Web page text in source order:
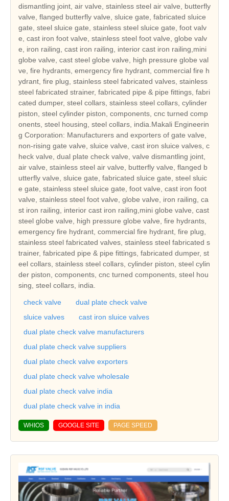
dismantling joint, air valve, stainless steel air valve, butterfly
valve, flanged butterfly valve, sluice gate, fabricated sluice
gate, steel sluice gate, stainless steel sluice gate, foot valv
e, cast iron foot valve, stainless steel foot valve, globe valv
e, iron railing, cast iron railing, interior cast iron railing,mini
globe valve, cast steel globe valve, high pressure globe val
ve, fire hydrants, emergency fire hydrant, commercial fire h
ydrant, fire plug, stainless steel fabricated valves, stainless
steel fabricated strainer, fabricated pipe & pipe fittings, fabri
cated dumper, steel collars, stainless steel collars, cylinder
piston, steel cylinder piston, components, cnc turned comp
onents, steel housing, steel collars, india.Makali Engineerin
g Corporation: Manufacturers and exporters of gate valve,
non-rising gate valve, sluice valve, cast iron sluice valves, c
heck valve, dual plate check valve, valve dismantling joint,
air valve, stainless steel air valve, butterfly valve, flanged b
utterfly valve, sluice gate, fabricated sluice gate, steel sluic
e gate, stainless steel sluice gate, foot valve, cast iron foot
valve, stainless steel foot valve, globe valve, iron railing, ca
st iron railing, interior cast iron railing,mini globe valve, cast
steel globe valve, high pressure globe valve, fire hydrants,
emergency fire hydrant, commercial fire hydrant, fire plug,
stainless steel fabricated valves, stainless steel fabricated s
trainer, fabricated pipe & pipe fittings, fabricated dumper, st
eel collars, stainless steel collars, cylinder piston, steel cylin
der piston, components, cnc turned components, steel hou
sing, steel collars, india.
check valve
dual plate check valve
sluice valves
cast iron sluice valves
dual plate check valve manufacturers
dual plate check valve suppliers
dual plate check valve exporters
dual plate check valve wholesale
dual plate check valve india
dual plate check valve in india
WHIOS GOOGLE SITE PAGE SPEED